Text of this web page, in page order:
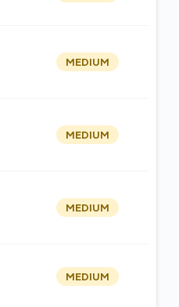
MEDIUM
MEDIUM
MEDIUM
MEDIUM